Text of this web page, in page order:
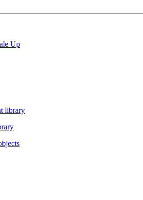
Up
library